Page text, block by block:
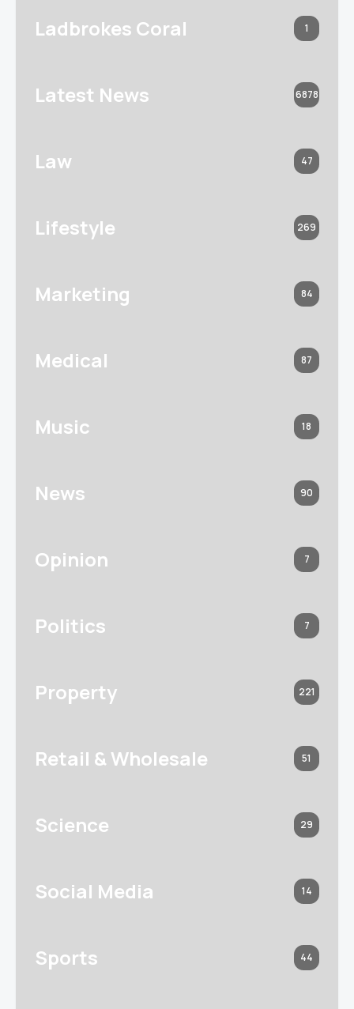
Ladbrokes Coral 1
Latest News 6878
Law 47
Lifestyle 269
Marketing 84
Medical 87
Music 18
News 90
Opinion 7
Politics 7
Property 221
Retail & Wholesale 51
Science 29
Social Media 14
Sports 44